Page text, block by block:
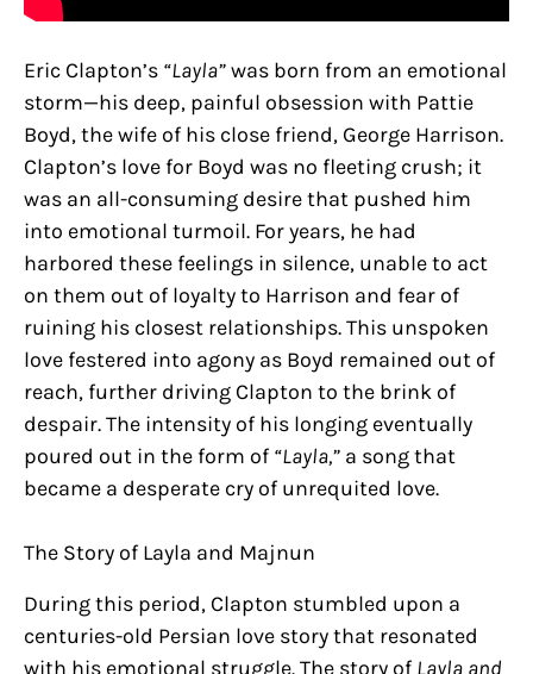
Eric Clapton’s “Layla”was born from an emotional
storm—his deep, painful obsession with Pattie
Boyd, the wife of his close friend, George Harrison.
Clapton’s love for Boyd was no fleeting crush; it
was an all-consuming desire that pushed him
into emotional turmoil. For years, he had
harbored these feelings in silence, unable to act
on them out of loyalty to Harrison and fear of
ruining his closest relationships. This unspoken
love festered into agony as Boyd remained out of
reach, further driving Clapton to the brink of
despair. The intensity of his longing eventually
poured out in the form of “Layla,” a song that
became a desperate cry of unrequited love.
The Story of Layla and Majnun
During this period, Clapton stumbled upon a
centuries-old Persian love story that resonated
with his emotional struggle. The story of Layla and